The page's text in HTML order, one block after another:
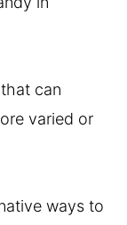
can
varied or
ways to